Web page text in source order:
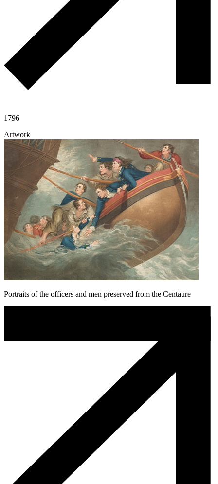
1796
Artwork
Portraits of the officers and men preserved from the Centaure